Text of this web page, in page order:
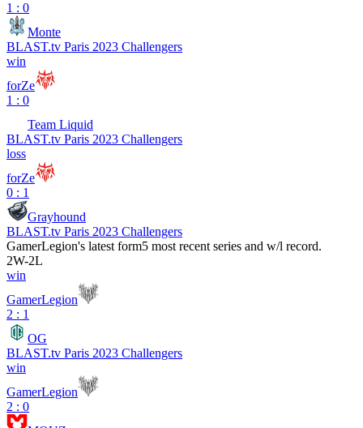
1 : 0
Monte
BLAST.tv Paris 2023 Challengers
win
forZe
1 : 0
Team Liquid
BLAST.tv Paris 2023 Challengers
loss
forZe
0 : 1
Grayhound
BLAST.tv Paris 2023 Challengers
GamerLegion's latest form5 most recent series and w/l record.
2W-2L
win
GamerLegion
2 : 1
OG
BLAST.tv Paris 2023 Challengers
win
GamerLegion
2 : 0